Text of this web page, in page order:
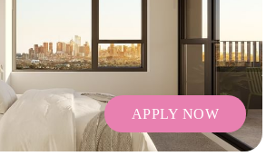
APPLY NOW